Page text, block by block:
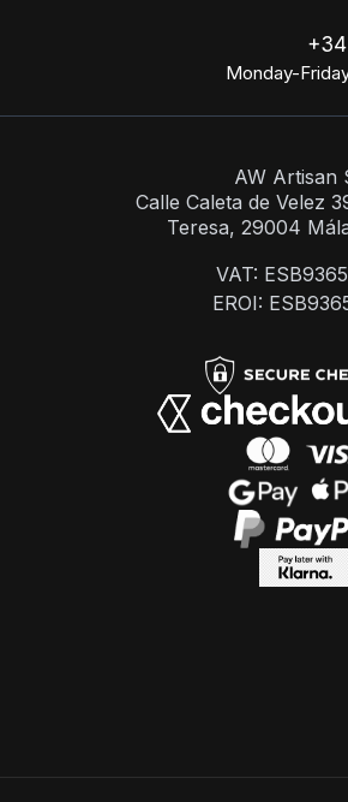
Monday-
AW Artisan
Calle Caleta de Velez
Teresa, 29004
VAT:
EROI: